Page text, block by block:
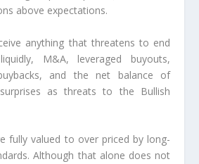
above expectations.
anything that threatens to end
M&A, leveraged buyouts,
and the net balance of
as threats to the Bullish
fully valued to over priced by long-
Although that alone does not